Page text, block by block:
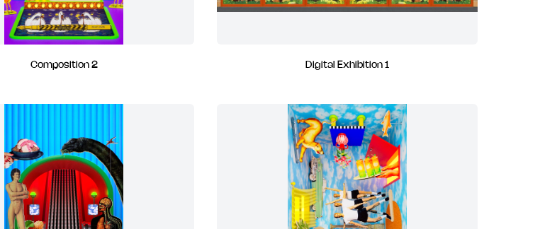
Composition 2 Digital Exhibition 1